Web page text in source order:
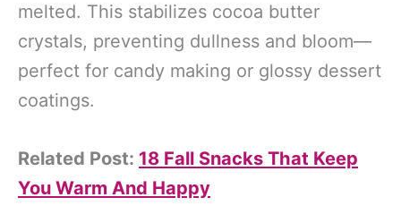
melted. This stabilizes cocoa butter
crystals, preventing dullness and bloom—
perfect for candy making or glossy dessert
coatings.
Related Post: 18 Fall Snacks That Keep
You Warm And Happy